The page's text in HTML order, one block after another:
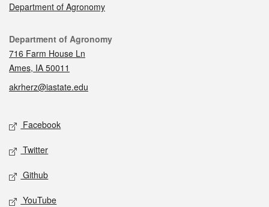
Department of Agronomy
Contact
Department of Agronomy
716 Farm House Ln
Ames, IA 50011
akrherz@iastate.edu
Social media
Facebook
Twitter
Github
YouTube